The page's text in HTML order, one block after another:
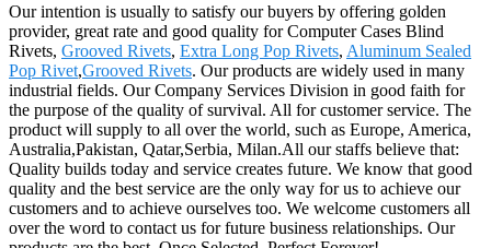
Our intention is usually to satisfy our buyers by offering golden
provider, great rate and good quality for Computer Cases Blind
Rivets, Grooved Rivets, Extra Long Pop Rivets, Aluminum Sealed
Pop Rivet,Grooved Rivets. Our products are widely used in many
industrial fields. Our Company Services Division in good faith for
the purpose of the quality of survival. All for customer service. The
product will supply to all over the world, such as Europe, America,
Australia,Pakistan, Qatar,Serbia, Milan.All our staffs believe that:
Quality builds today and service creates future. We know that good
quality and the best service are the only way for us to achieve our
customers and to achieve ourselves too. We welcome customers all
over the word to contact us for future business relationships. Our